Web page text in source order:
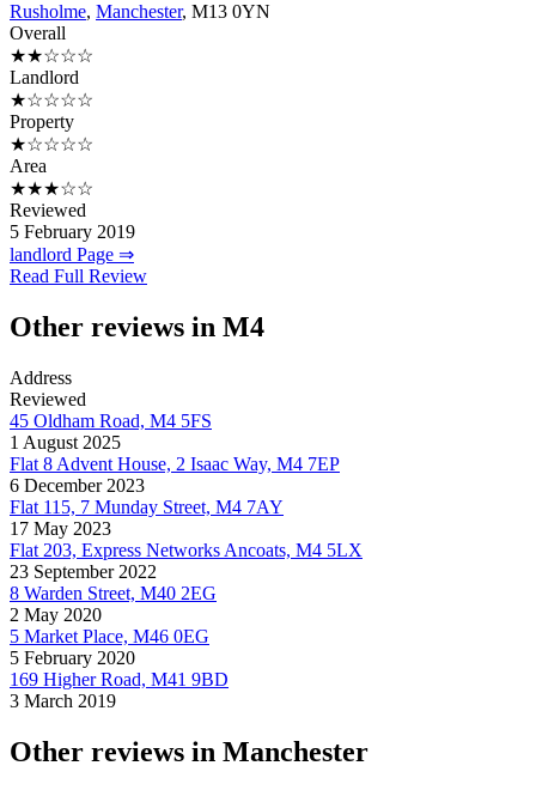
Rusholme, Manchester, M13 0YN
Overall
★★☆☆☆
Landlord
★☆☆☆☆
Property
★☆☆☆☆
Area
★★★☆☆
Reviewed
5 February 2019
landlord Page ⇒
Read Full Review
Other reviews in M4
Address
Reviewed
45 Oldham Road, M4 5FS
1 August 2025
Flat 8 Advent House, 2 Isaac Way, M4 7EP
6 December 2023
Flat 115, 7 Munday Street, M4 7AY
17 May 2023
Flat 203, Express Networks Ancoats, M4 5LX
23 September 2022
8 Warden Street, M40 2EG
2 May 2020
5 Market Place, M46 0EG
5 February 2020
169 Higher Road, M41 9BD
3 March 2019
Other reviews in Manchester